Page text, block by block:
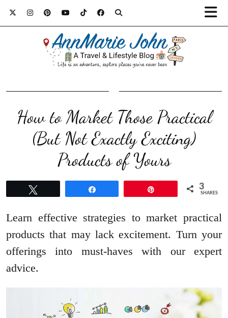
How to Market Those Practical
(But Not Exactly Exciting)
Products of Yours
3
SHARES
Learn effective strategies to market practical
products that may lack excitement. Turn your
offerings into must-haves with our expert
advice.